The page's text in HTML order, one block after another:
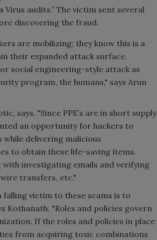
audits.” The victim sent several
discovering the fraud.
are mobilizing; they know this is a
their expanded attack surface.
social engineering-style attack as
program, the humans," says Arun
says, "Since PPE’s are in short supply
an opportunity for hackers to
delivering malicious
to obtain these life-saving items.
investigating emails and verifying
transfers, etc."
victim to these scams is to
Kothanath. "Roles and policies govern
If the roles and policies in place
from acquiring toxic combinations